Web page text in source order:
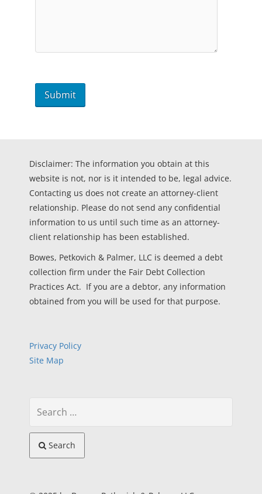
Disclaimer: The information you obtain at this
website is not, nor is it intended to be, legal advice.
Contacting us does not create an attorney-client
relationship. Please do not send any confidential
information to us until such time as an attorney-
client relationship has been established.
Bowes, Petkovich & Palmer, LLC is deemed a debt
collection firm under the Fair Debt Collection
Practices Act. If you are a debtor, any information
obtained from you will be used for that purpose.
Privacy Policy
Site Map
Search